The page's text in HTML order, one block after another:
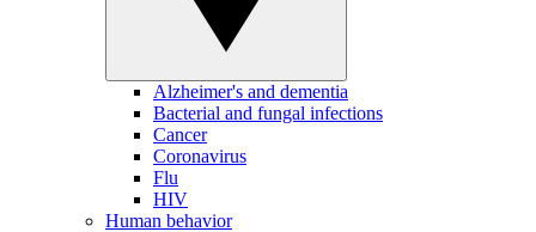
Alzheimer's and dementia
Bacterial and fungal infections
Cancer
Coronavirus
Flu
HIV
Human behavior